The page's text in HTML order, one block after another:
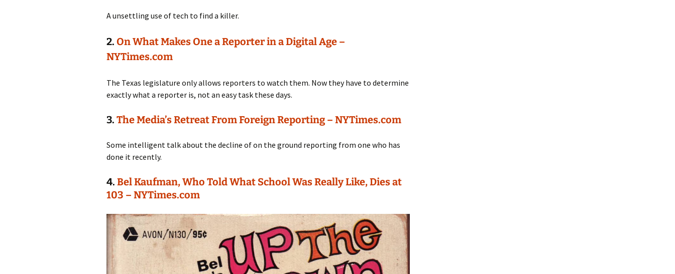
A unsettling use of tech to find a killer.
2. On What Makes One a Reporter in a Digital Age –
NYTimes.com
The Texas legislature only allows reporters to watch them. Now they have to determine
exactly what a reporter is, not an easy task these days.
3. The Media’s Retreat From Foreign Reporting – NYTimes.com
Some intelligent talk about the decline of on the ground reporting from one who has
done it recently.
4. Bel Kaufman, Who Told What School Was Really Like, Dies at
103 – NYTimes.com